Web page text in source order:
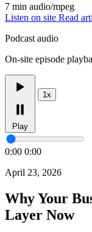
7 min audio/mpeg
Listen on site Read
Podcast audio
On-site episode
Play
1x
0:00 0:00
April 23, 2026
Why Your
Layer Now